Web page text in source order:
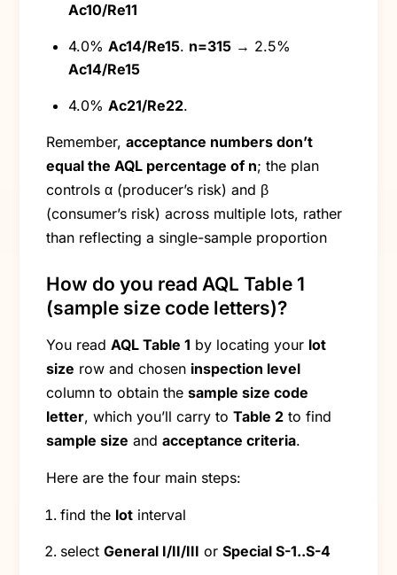
Ac10/Re11
4.0%Ac14/Re15. n=315 → 2.5%
Ac14/Re15
4.0%Ac21/Re22.
Remember,acceptance numbers don’t
equal the AQL percentage of n; the plan
controls α (producer’s risk) and β
(consumer’s risk) across multiple lots, rather
than reflecting a single-sample proportion
How do you read AQL Table 1
(sample size code letters)?
You readAQL Table 1 by locating your lot
size row and chosen inspection level
column to obtain thesample size code
letter, which you’ll carry toTable 2 to find
sample size andacceptance criteria.
Here are the four main steps:
find the lot interval
selectGeneral I/II/III orSpecial S-1..S-4